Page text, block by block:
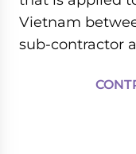
Vietnam
sub-contractor